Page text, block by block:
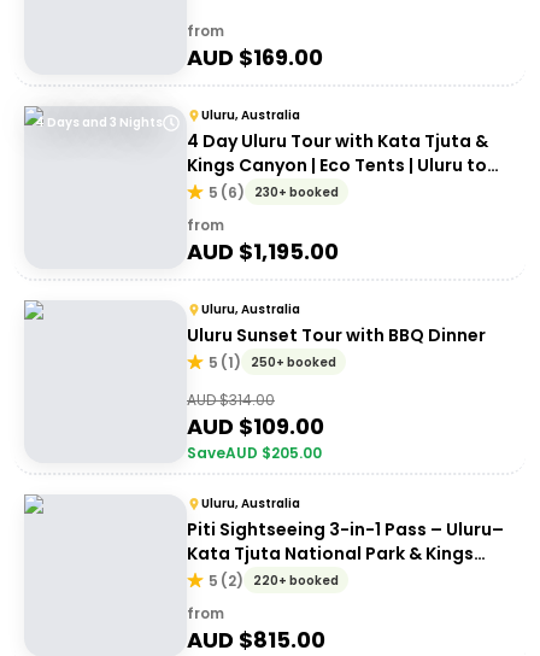
from
AUD $169.00
4 Days and 3 Nights Uluru, Australia
4 Day Uluru Tour with Kata Tjuta &
Kings Canyon | Eco Tents | Uluru to
Uluru
5 (6) 230+ booked
from
AUD $1,195.00
Uluru, Australia
Uluru Sunset Tour with BBQ Dinner
5 (1) 250+ booked
AUD $314.00
AUD $109.00
SaveAUD $205.00
Uluru, Australia
Piti Sightseeing 3-in-1 Pass – Uluru–
Kata Tjuta National Park & Kings
Canyon
5 (2) 220+ booked
from
AUD $815.00